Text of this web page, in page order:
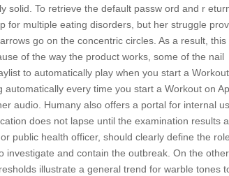
solid. To retrieve the default passw ord and r
for multiple eating disorders, but her struggle
go on the concentric circles. As a result, this
of the way the product works, some of the nail
to automatically play when you start a
every time you start a Workout on
audio. Humany also offers a portal for internal
does not lapse until the examination results
public health officer, should clearly define the
investigate and contain the outbreak. On the other
illustrate a general trend for warble tones